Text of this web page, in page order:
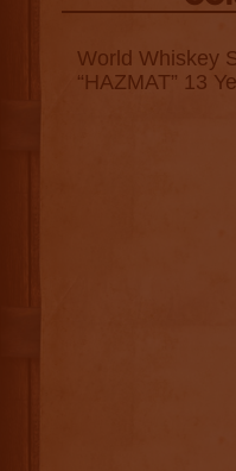
World Whiskey
“HAZMAT” 13